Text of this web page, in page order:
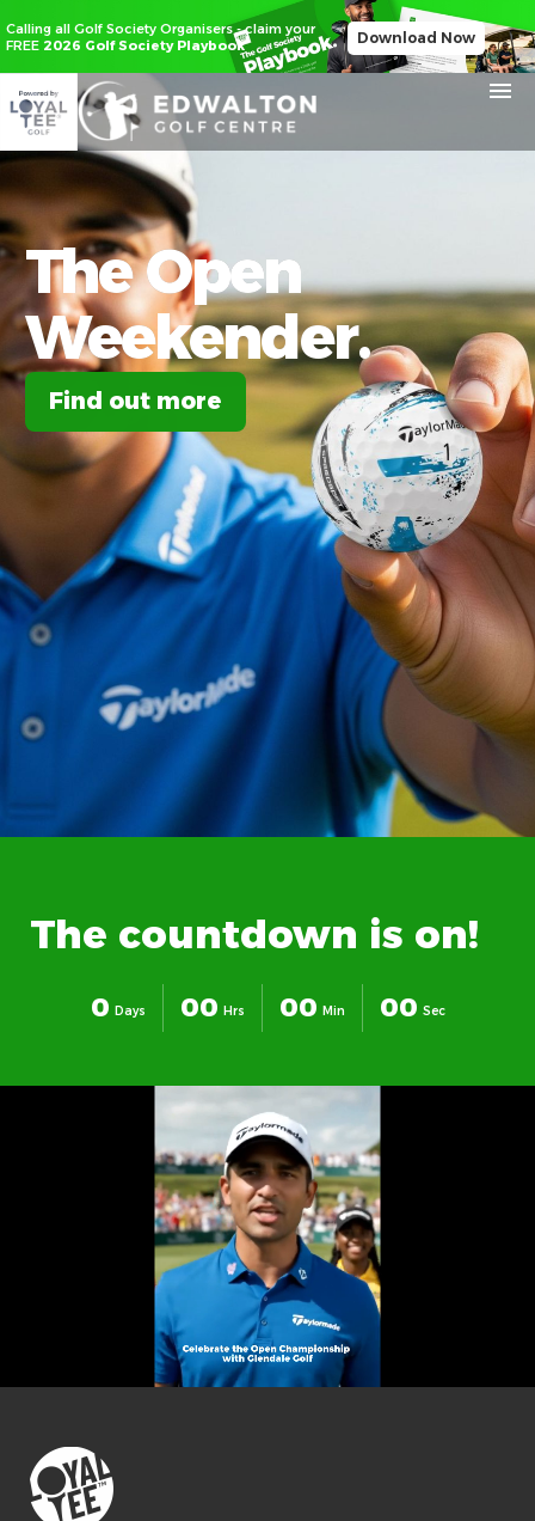
Calling all Golf Society Organisers - claim your
FREE 2026 Golf Society Playbook Download Now
TheOpen
Weekender.
Find out more
The countdown is on!
0 Days 00 Hrs 00 Min 00 Sec